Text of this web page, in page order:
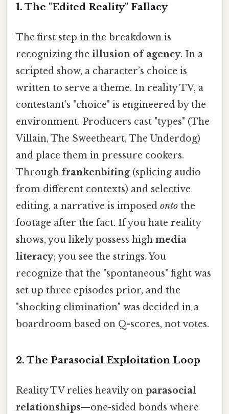
1. The "Edited Reality" Fallacy
The first step in the breakdown is
recognizing the illusion of agency. In a
scripted show, a character’s choice is
written to serve a theme. In reality TV, a
contestant’s "choice" is engineered by the
environment. Producers cast "types" (The
Villain, The Sweetheart, The Underdog)
and place them in pressure cookers.
Through frankenbiting(splicing audio
from different contexts) and selective
editing, a narrative is imposed onto the
footage after the fact. If you hate reality
shows, you likely possess high media
literacy; you see the strings. You
recognize that the "spontaneous" fight was
set up three episodes prior, and the
"shocking elimination" was decided in a
boardroom based on Q-scores, not votes.
2. The Parasocial Exploitation Loop
Reality TV relies heavily on parasocial
relationships—one-sided bonds where